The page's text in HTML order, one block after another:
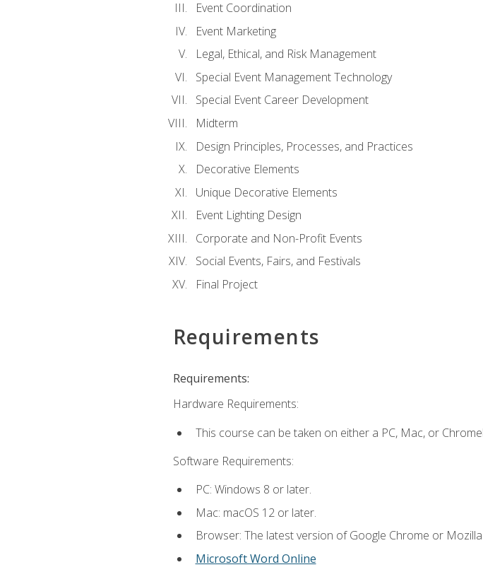
Event Coordination
Event Marketing
Legal, Ethical, and Risk Management
Special Event Management Technology
Special Event Career Development
Midterm
Design Principles, Processes, and Practices
Decorative Elements
Unique Decorative Elements
Event Lighting Design
Corporate and Non-Profit Events
Social Events, Fairs, and Festivals
Final Project
Requirements
Requirements:
Hardware Requirements:
This course can be taken on either a PC, Mac, or
Software Requirements:
PC: Windows 8 or later.
Mac: macOS 12 or later.
Browser: The latest version of Google Chrome or
Microsoft Word Online